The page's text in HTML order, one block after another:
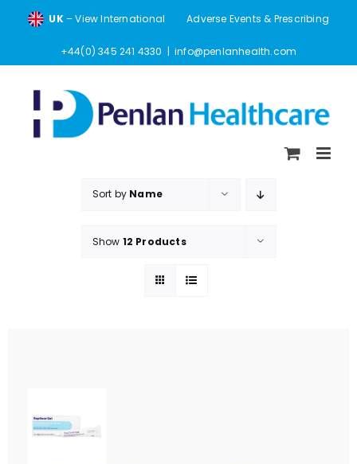
UK– View International Adverse Events & Prescribing
+44(0) 345 241 4330 | info@penlanhealth.com
Sort by Name
Show 12 Products